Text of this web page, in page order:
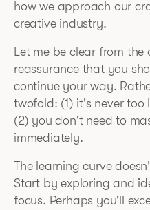
how we approach our
creative industry.
Let me be clear from
reassurance that you
continue your way.
twofold: (1) it's never
(2) you don't need to
immediately.
The learning curve
Start by exploring and
focus. Perhaps you'll